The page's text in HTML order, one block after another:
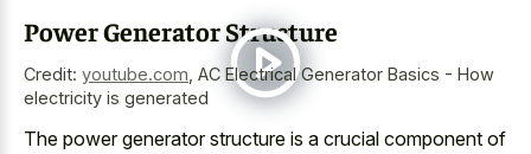
Power Generator Structure
Credit: youtube.com AC Electrical Generator Basics - How
electricity is generated
The power generator structure is a crucial component of